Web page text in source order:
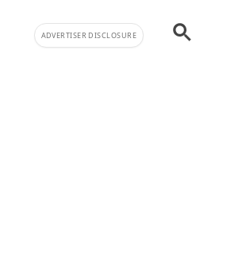
ADVERTISER DISCLOSURE